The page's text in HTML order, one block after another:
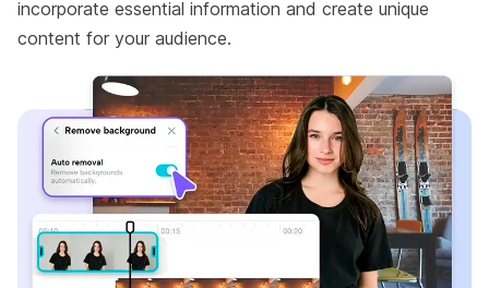
incorporate essential information and create unique
content for your audience.